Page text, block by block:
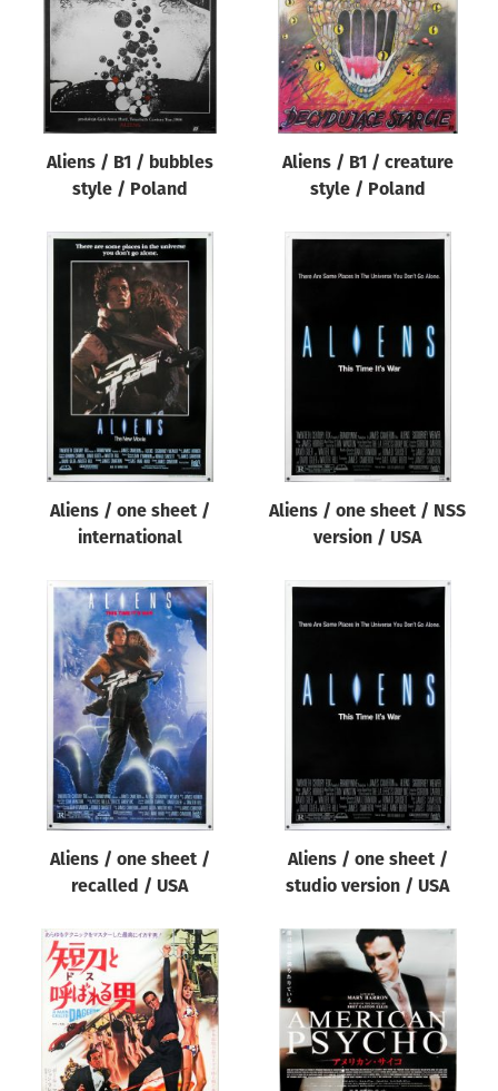
Aliens / B1 / bubbles
style / Poland
Aliens / B1 / creature
style / Poland
Aliens / one sheet /
international
Aliens / one sheet / NSS
version / USA
Aliens / one sheet /
recalled / USA
Aliens / one sheet /
studio version / USA